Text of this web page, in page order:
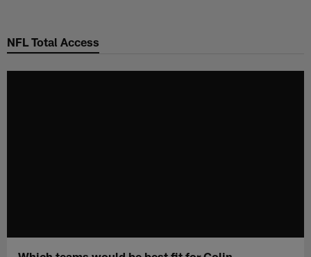
main
NFL Total Access